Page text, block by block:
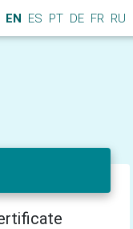
EN ES PT DE FR RU